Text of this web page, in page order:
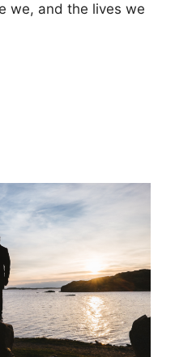
we, and the lives we